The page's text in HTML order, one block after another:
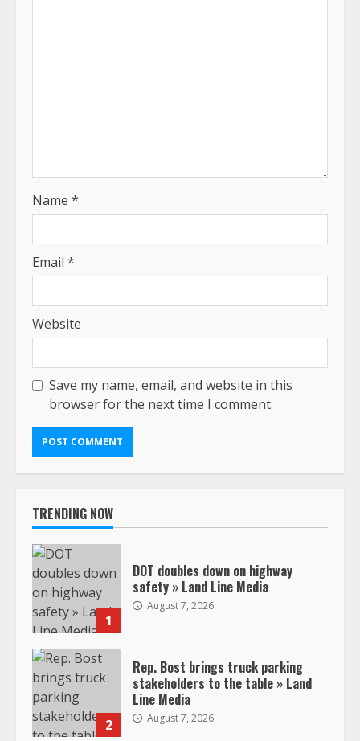
Name *
Email *
Website
Save my name, email, and website in this
browser for the next time I comment.
TRENDING NOW
1
DOT doubles down on highway
safety » Land Line Media
August 7, 2026
2
Rep. Bost brings truck parking
stakeholders to the table » Land
Line Media
August 7, 2026